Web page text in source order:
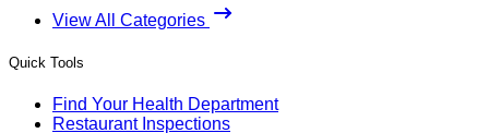
View All Categories
Quick Tools
Find Your Health Department
Restaurant Inspections